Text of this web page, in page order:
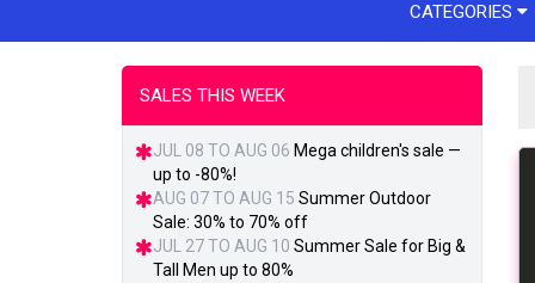
CATEGORIES
SALES THIS WEEK
JUL 08 TO AUG 06 Mega children's sale —
up to -80%!
AUG 07 TO AUG 15 Summer Outdoor
Sale: 30% to 70% off
JUL 27 TO AUG 10 Summer Sale for Big &
Tall Men up to 80%